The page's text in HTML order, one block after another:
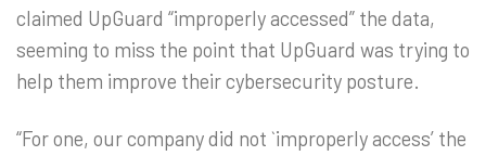
claimed UpGuard “improperly accessed” the data,
seeming to miss the point that UpGuard was trying to
help them improve their cybersecurity posture.
“For one, our company did not `improperly access’ the